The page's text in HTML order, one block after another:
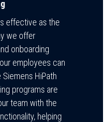
effective as the
we offer
onboarding
employees can
HiPath
programs are
team with the
helping